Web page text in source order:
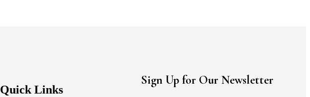
Quick Links
Sign Up for Our Newsletter